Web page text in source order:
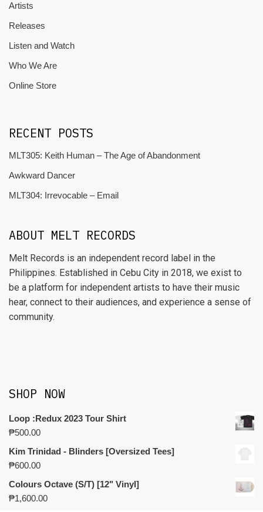
Artists
Releases
Listen and Watch
Who We Are
Online Store
RECENT POSTS
MLT305: Keith Human – The Age of Abandonment
Awkward Dancer
MLT304: Irrevocable – Email
ABOUT MELT RECORDS
Melt Records is an independent record label in the
Philippines. Established in Cebu City in 2018, we exist to
be a platform for independent artists to have their music
hear, connect to their audiences, and experience a sense of
community.
SHOP NOW
Loop :Redux 2023 Tour Shirt
₱500.00
Kim Trinidad - Blinders [Oversized Tees]
₱600.00
Colours Octave (S/T) [12" Vinyl]
₱1,600.00